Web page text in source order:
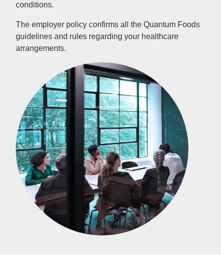
conditions.
The employer policy confirms all the Quantum Foods
guidelines and rules regarding your healthcare
arrangements.